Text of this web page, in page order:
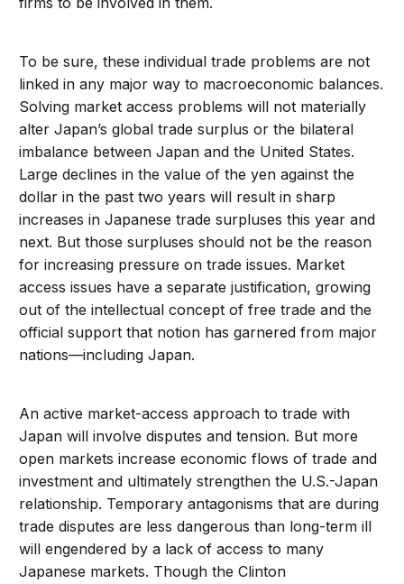
To be sure, these individual trade problems are not
linked in any major way to macroeconomic balances.
Solving market access problems will not materially
alter Japan’s global trade surplus or the bilateral
imbalance between Japan and the United States.
Large declines in the value of the yen against the
dollar in the past two years will result in sharp
increases in Japanese trade surpluses this year and
next. But those surpluses should not be the reason
for increasing pressure on trade issues. Market
access issues have a separate justification, growing
out of the intellectual concept of free trade and the
official support that notion has garnered from major
nations—including Japan.
An active market-access approach to trade with
Japan will involve disputes and tension. But more
open markets increase economic flows of trade and
investment and ultimately strengthen the U.S.-Japan
relationship. Temporary antagonisms that are during
trade disputes are less dangerous than long-term ill
will engendered by a lack of access to many
Japanese markets. Though the Clinton